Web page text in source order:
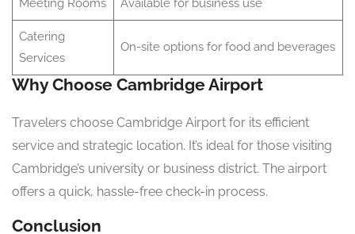
Meeting Rooms Available for business use
Catering
Services
On-site options for food and beverages
Why Choose Cambridge Airport
Travelers choose Cambridge Airport for its efficient
service and strategic location. It’s ideal for those visiting
Cambridge’s university or business district. The airport
offers a quick, hassle-free check-in process.
Conclusion